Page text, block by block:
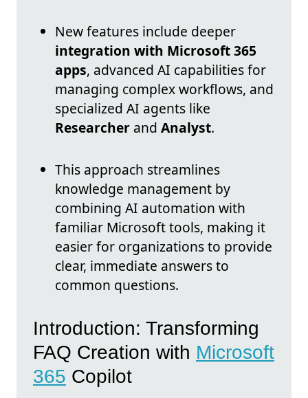
New features include deeper
integration with Microsoft 365
apps, advanced AI capabilities for
managing complex workflows, and
specialized AI agents like
Researcher and Analyst.
This approach streamlines
knowledge management by
combining AI automation with
familiar Microsoft tools, making it
easier for organizations to provide
clear, immediate answers to
common questions.
Introduction: Transforming
FAQ Creation with Microsoft
365 Copilot